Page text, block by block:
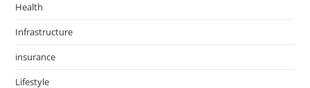
Health
Infrastructure
insurance
Lifestyle